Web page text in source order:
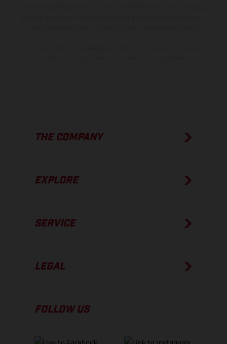
THE COMPANY
EXPLORE
SERVICE
LEGAL
FOLLOW US